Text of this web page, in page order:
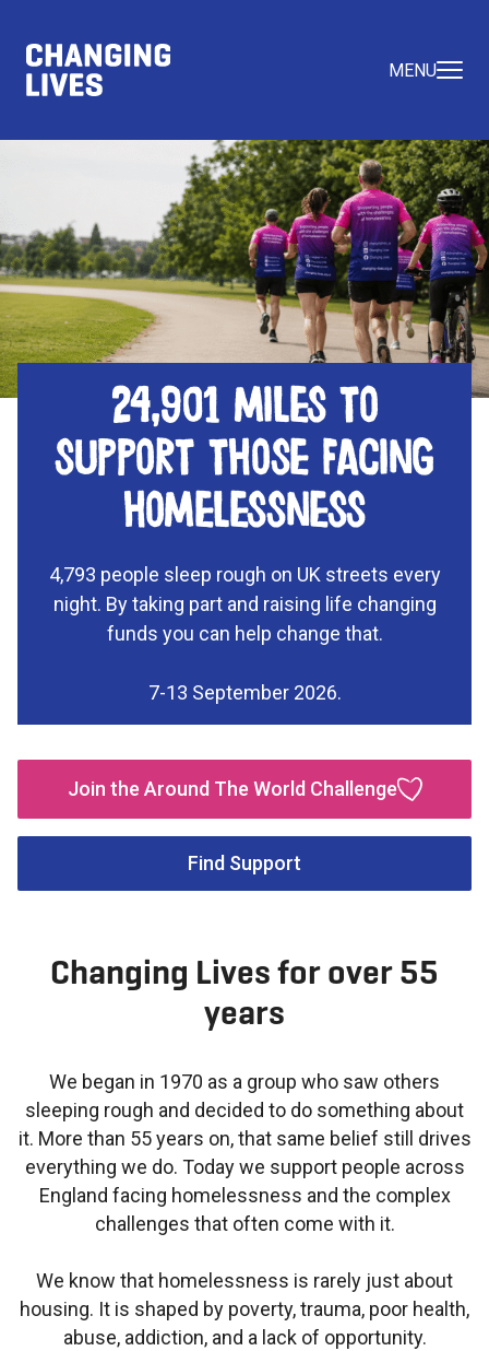
MENU
24,901 miles to
support those facing
homelessness
4,793 people sleep rough on UK streets every
night. By taking part and raising life changing
funds you can help change that.
7-13 September 2026.
Join the Around The World Challenge
Find Support
Changing Lives for over 55
years
We began in 1970 as a group who saw others
sleeping rough and decided to do something about
it. More than 55 years on, that same belief still drives
everything we do. Today we support people across
England facing homelessness and the complex
challenges that often come with it.
We know that homelessness is rarely just about
housing. It is shaped by poverty, trauma, poor health,
abuse, addiction, and a lack of opportunity.